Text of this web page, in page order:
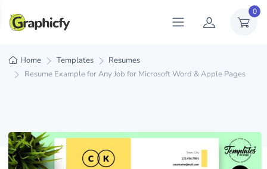
0
Home Templates
Resumes
Resume Example for Any Job for Microsoft Word & Apple Pages